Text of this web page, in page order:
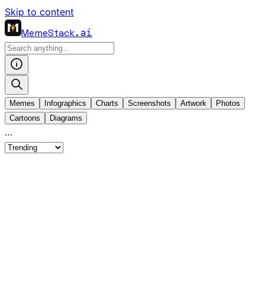
Skip to content
MemeStack.ai
Memes Infographics Charts Screenshots Artwork
Photos
Cartoons
Diagrams
…